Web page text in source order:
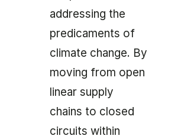
addressing the
predicaments of
climate change. By
moving from open
linear supply
chains to closed
circuits within